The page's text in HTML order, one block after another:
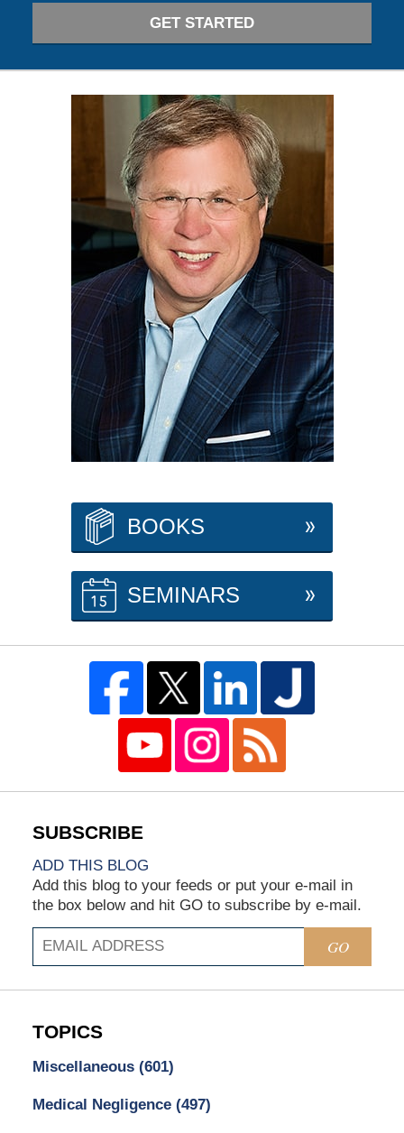
GET STARTED
BOOKS
SEMINARS
ADD THIS BLOG
Add this blog to your feeds or put your e-mail in
the box below and hit GO to subscribe by e-mail.
GO
TOPICS
Miscellaneous (601)
Medical Negligence (497)